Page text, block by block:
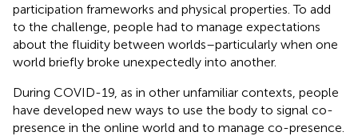
participation frameworks and physical properties. To add
to the challenge, people had to manage expectations
about the fluidity between worlds–particularly when one
world briefly broke unexpectedly into another.
During COVID-19, as in other unfamiliar contexts, people
have developed new ways to use the body to signal co-
presence in the online world and to manage co-presence.